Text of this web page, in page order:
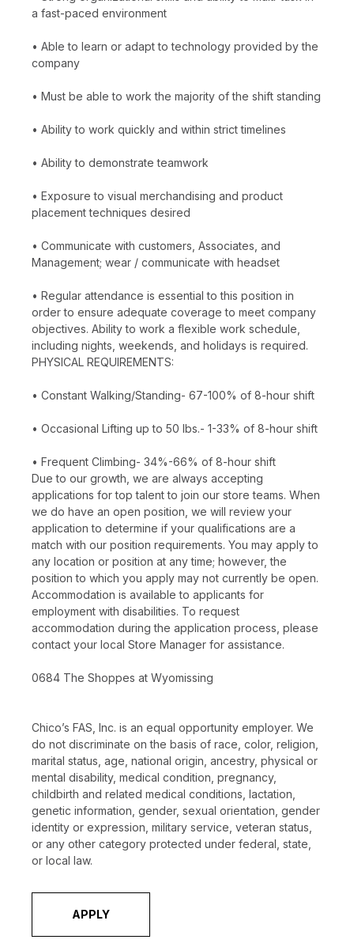
a fast-paced environment
• Able to learn or adapt to technology provided by the
company
• Must be able to work the majority of the shift standing
• Ability to work quickly and within strict timelines
• Ability to demonstrate teamwork
• Exposure to visual merchandising and product
placement techniques desired
• Communicate with customers, Associates, and
Management; wear / communicate with headset
• Regular attendance is essential to this position in
order to ensure adequate coverage to meet company
objectives. Ability to work a flexible work schedule,
including nights, weekends, and holidays is required.
PHYSICAL REQUIREMENTS:
• Constant Walking/Standing- 67-100% of 8-hour shift
• Occasional Lifting up to 50 lbs.- 1-33% of 8-hour shift
• Frequent Climbing- 34%-66% of 8-hour shift
Due to our growth, we are always accepting
applications for top talent to join our store teams. When
we do have an open position, we will review your
application to determine if your qualifications are a
match with our position requirements. You may apply to
any location or position at any time; however, the
position to which you apply may not currently be open.
Accommodation is available to applicants for
employment with disabilities. To request
accommodation during the application process, please
contact your local Store Manager for assistance.
0684 The Shoppes at Wyomissing
Chico’s FAS, Inc. is an equal opportunity employer. We
do not discriminate on the basis of race, color, religion,
marital status, age, national origin, ancestry, physical or
mental disability, medical condition, pregnancy,
childbirth and related medical conditions, lactation,
genetic information, gender, sexual orientation, gender
identity or expression, military service, veteran status,
or any other category protected under federal, state,
or local law.
APPLY